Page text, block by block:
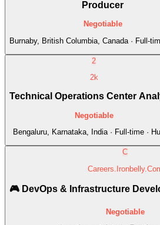
Producer
Negotiable
Burnaby, British Columbia, Canada · Full-
2
2k
Technical Operations Center
Negotiable
Bengaluru, Karnataka, India · Full-time ·
C
🎮 DevOps & Infrastructure
Negotiable